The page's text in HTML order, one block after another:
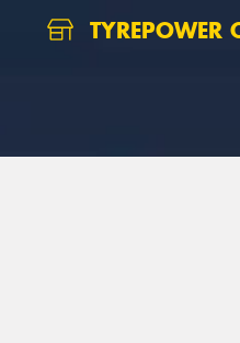
TYREPOWER